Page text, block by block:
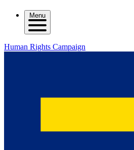
Menu
Human Rights Campaign